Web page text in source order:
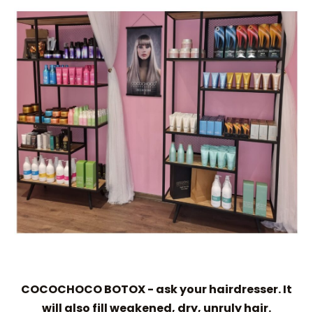
COCOCHOCO BOTOX - ask your hairdresser. It
will also fill weakened, dry, unruly hair.